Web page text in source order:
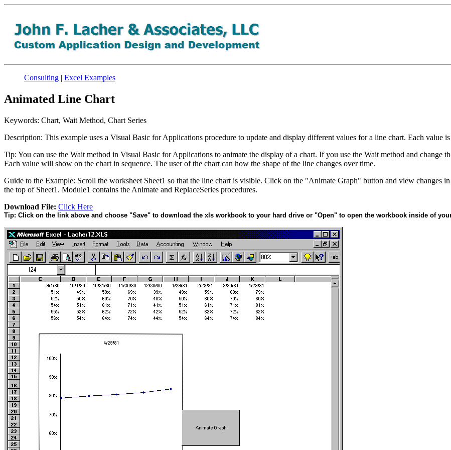
Consulting | Excel Examples
Animated Line Chart
Keywords: Chart, Wait Method, Chart Series
Description: This example uses a Visual Basic for Applications procedure to update and display different values for a line chart. Each value
Tip: You can use the Wait method in Visual Basic for Applications to animate the display of a chart. If you use the Wait method and change
Each value will show on the chart in sequence. The user of the chart can how the shape of the line changes over time.
Guide to the Example: Scroll the worksheet Sheet1 so that the line chart is visible. Click on the "Animate Graph" button and view changes
the top of Sheet1. Module1 contains the Animate and ReplaceSeries procedures.
Download File: Click Here
Tip: Click on the link above and choose "Save" to download the xls workbook to your hard drive or "Open" to open the workbook inside of